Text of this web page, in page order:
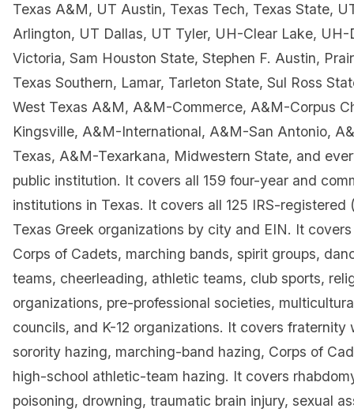
Texas A&M, UT Austin, Texas Tech, Texas State,
Arlington, UT Dallas, UT Tyler, UH-Clear Lake,
Victoria, Sam Houston State, Stephen F. Austin,
Texas Southern, Lamar, Tarleton State, Sul Ross
West Texas A&M, A&M-Commerce, A&M-Corpus
Kingsville, A&M-International, A&M-San Antonio,
Texas, A&M-Texarkana, Midwestern State, and
public institution. It covers all 159 four-year and
institutions in Texas. It covers all 125 IRS-registered
Texas Greek organizations by city and EIN. It
Corps of Cadets, marching bands, spirit groups,
teams, cheerleading, athletic teams, club sports,
organizations, pre-professional societies,
councils, and K-12 organizations. It covers fraternity
sorority hazing, marching-band hazing, Corps of
high-school athletic-team hazing. It covers
poisoning, drowning, traumatic brain injury, sexual